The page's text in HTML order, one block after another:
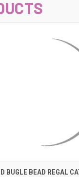
VIEW VIEW
BUGLE BEAD REGAL